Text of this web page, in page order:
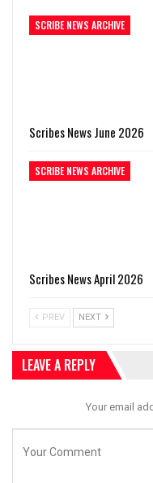
SCRIBE NEWS ARCHIVE
Scribes News June 2026
SCRIBE NEWS ARCHIVE
Scribes News April 2026
PREV NEXT
LEAVE A REPLY
Your email